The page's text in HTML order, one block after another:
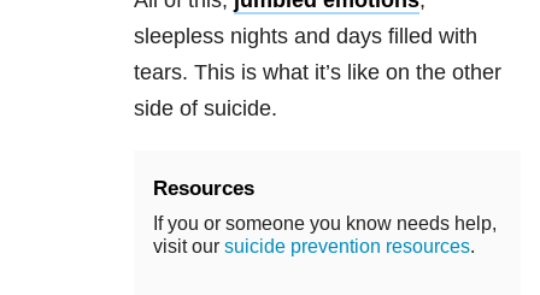
sleepless nights and days filled with
tears. This is what it’s like on the other
side of suicide.
Resources
If you or someone you know needs help,
visit our suicide prevention resources.